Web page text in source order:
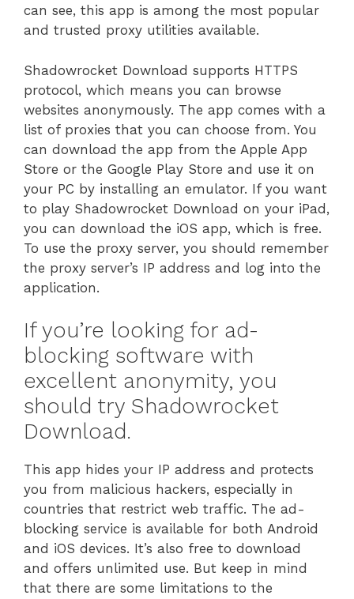
can see, this app is among the most popular
and trusted proxy utilities available.
Shadowrocket Download supports HTTPS
protocol, which means you can browse
websites anonymously. The app comes with a
list of proxies that you can choose from. You
can download the app from the Apple App
Store or the Google Play Store and use it on
your PC by installing an emulator. If you want
to play Shadowrocket Download on your iPad,
you can download the iOS app, which is free.
To use the proxy server, you should remember
the proxy server’s IP address and log into the
application.
If you’re looking for ad-
blocking software with
excellent anonymity, you
should try Shadowrocket
Download.
This app hides your IP address and protects
you from malicious hackers, especially in
countries that restrict web traffic. The ad-
blocking service is available for both Android
and iOS devices. It’s also free to download
and offers unlimited use. But keep in mind
that there are some limitations to the